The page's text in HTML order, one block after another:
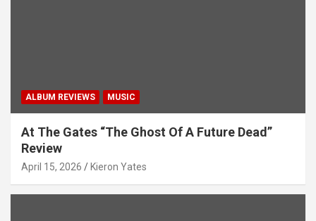
ALBUM REVIEWS MUSIC
At The Gates “The Ghost Of A Future Dead”
Review
April 15, 2026 Kieron Yates